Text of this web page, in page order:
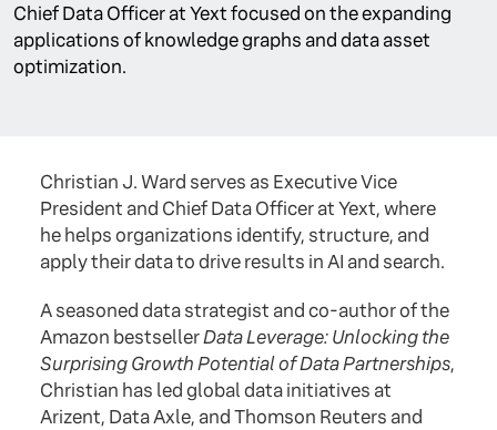
Chief Data Officer at Yext focused on the expanding
applications of knowledge graphs and data asset
optimization.
Christian J. Ward serves as Executive Vice
President and Chief Data Officer at Yext, where
he helps organizations identify, structure, and
apply their data to drive results in AI and search.
A seasoned data strategist and co-author of the
Amazon bestsellerData Leverage: Unlocking the
Surprising Growth Potential of Data Partnerships,
Christian has led global data initiatives at
Arizent, Data Axle, and Thomson Reuters and